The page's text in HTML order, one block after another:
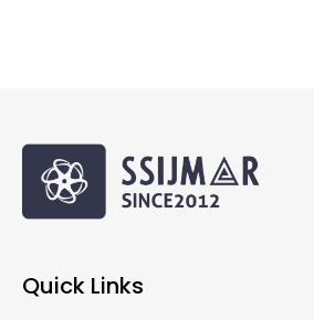
Quick Links